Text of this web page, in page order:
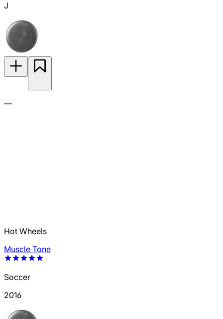
J
—
Hot Wheels
Muscle Tone
Soccer
2016